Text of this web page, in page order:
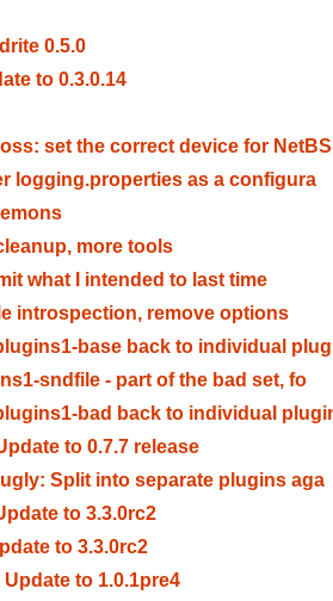
0.5.0
to 0.3.0.14
set the correct device for NetBS
logging.properties as a configura
more tools
what I intended to last time
introspection, remove options
base back to individual
sndfile - part of the bad set, fo
bad back to individual
to 0.7.7 release
Split into separate plugins aga
to 3.3.0rc2
to 3.3.0rc2
to 1.0.1pre4